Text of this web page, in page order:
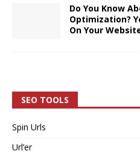
Do You Know
Optimization?
On Your
SEO TOOLS
Spin Urls
Url’er